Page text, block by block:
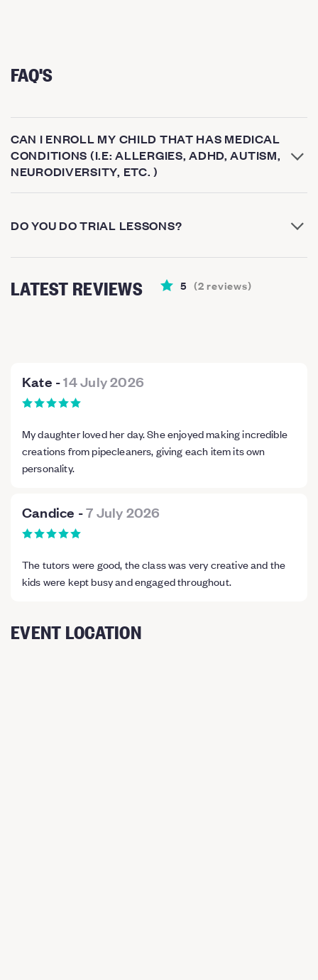
FAQ'S
CAN I ENROLL MY CHILD THAT HAS MEDICAL
CONDITIONS (I.E: ALLERGIES, ADHD, AUTISM,
NEURODIVERSITY, ETC. )
DO YOU DO TRIAL LESSONS?
LATEST REVIEWS 5 (2 reviews)
Kate -14 July 2026
My daughter loved her day. She enjoyed making incredible
creations from pipecleaners, giving each item its own
personality.
Candice -7 July 2026
The tutors were good, the class was very creative and the
kids were kept busy and engaged throughout.
EVENT LOCATION